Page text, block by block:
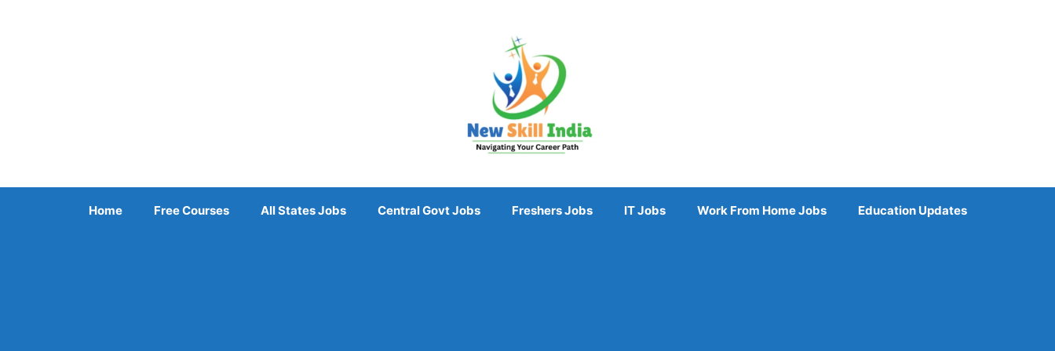
Home Free Courses All States Jobs Central Govt Jobs Freshers Jobs IT Jobs Work From Home Jobs Education Updates